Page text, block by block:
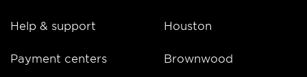
Help & support
Payment centers
Houston
Brownwood